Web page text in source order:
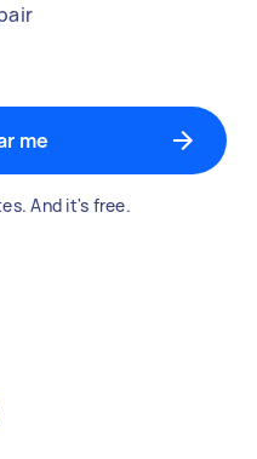
me
And it's free.